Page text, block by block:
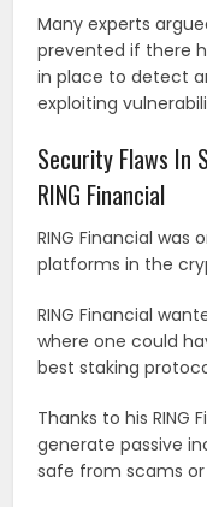
Many experts
prevented if there
in place to detect
exploiting
Security Flaws In
RING Financial
RING Financial
platforms in the
RING Financial
where one could
best staking
Thanks to his RING
generate passive
safe from scams